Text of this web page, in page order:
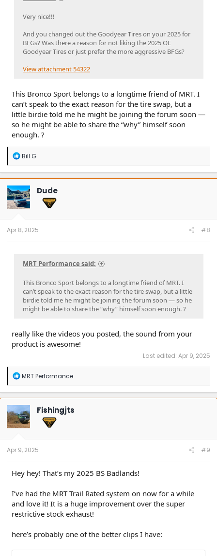
Very nice!!!
And you changed out the Goodyear Tires on your 2025 for
BFGs? Was there a reason for not liking the 2025 OE
Goodyear Tires or just prefer the more aggressive BFGs?
View attachment 54322
This Bronco Sport belongs to a longtime friend of MRT. I
can’t speak to the exact reason for the tire swap, but a
little birdie told me he might be joining the forum soon —
so he might be able to share the “why” himself soon
enough. ?
R
a
c
t
i
o
n
Bill G
Dude
Apr 8, 2025 #8
MRT Performance said:
This Bronco Sport belongs to a longtime friend of MRT. I
can’t speak to the exact reason for the tire swap, but a little
birdie told me he might be joining the forum soon — so he
might be able to share the “why” himself soon enough. ?
really like the videos you posted, the sound from your
product is awesome!
Last edited: Apr 9, 2025
R
a
c
t
i
o
n
MRT Performance
Fishingjts
Apr 9, 2025 #9
Hey hey! That’s my 2025 BS Badlands!
I’ve had the MRT Trail Rated system on now for a while
and love it! It is a huge improvement over the super
restrictive stock exhaust!
here’s probably one of the better clips I have: